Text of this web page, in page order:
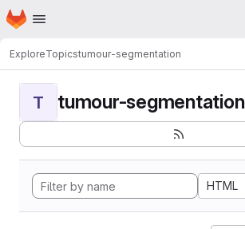
Skip to main content
Homepage
ExploreTopicstumour-segmentation
T tumour-segmentation
HTML